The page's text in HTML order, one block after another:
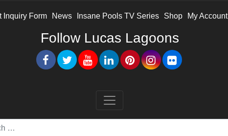
Inquiry Form News Insane Pools TV Series Shop My Account
Follow Lucas Lagoons